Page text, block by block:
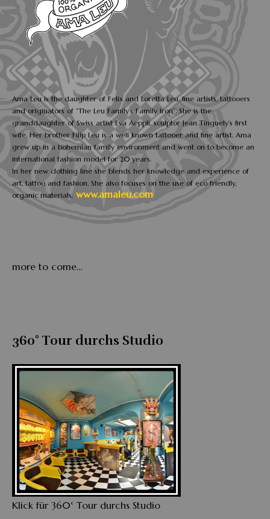
Ama Leu is the daughter of Felix and Loretta Leu, fine artists, tattooers
and originators of “The Leu Family’s Family Iron”. She is the
granddaughter of Swiss artist Eva Aeppli, sculptor Jean Tinguely’s first
wife. Her brother Filip Leu is a well known tattooer and fine artist. Ama
grew up in a bohemian family environment and went on to become an
international fashion model for 20 years.
In her new clothing line she blends her knowledge and experience of
art, tattoo and fashion. She also focuses on the use of eco friendly,
organic materials. www.amaleu.com
more to come…
360° Tour durchs Studio
Klick für 360° Tour durchs Studio